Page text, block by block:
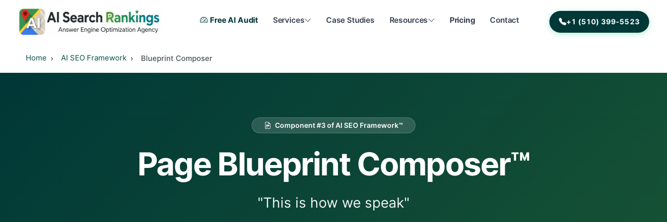
Free AI Audit Services Case Studies Resources Pricing Contact +1 (510) 399-5523
Home AI SEO Framework Blueprint Composer
Component #3 of AI SEO Framework™
Page Blueprint Composer™
"This is how we speak"